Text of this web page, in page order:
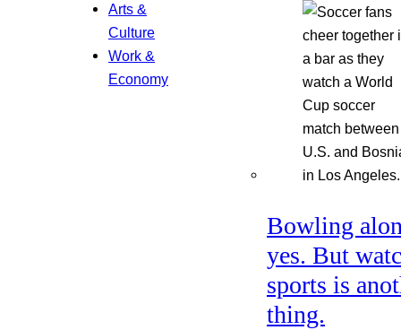
Arts &
Culture
Work &
Economy
Bowling
yes. But
sports is
thing.